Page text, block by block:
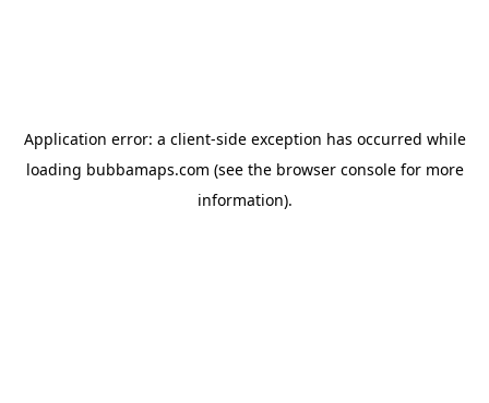
Application error: a client-side exception has occurred while
loading bubbamaps.com (see the browser consolefor more
information).